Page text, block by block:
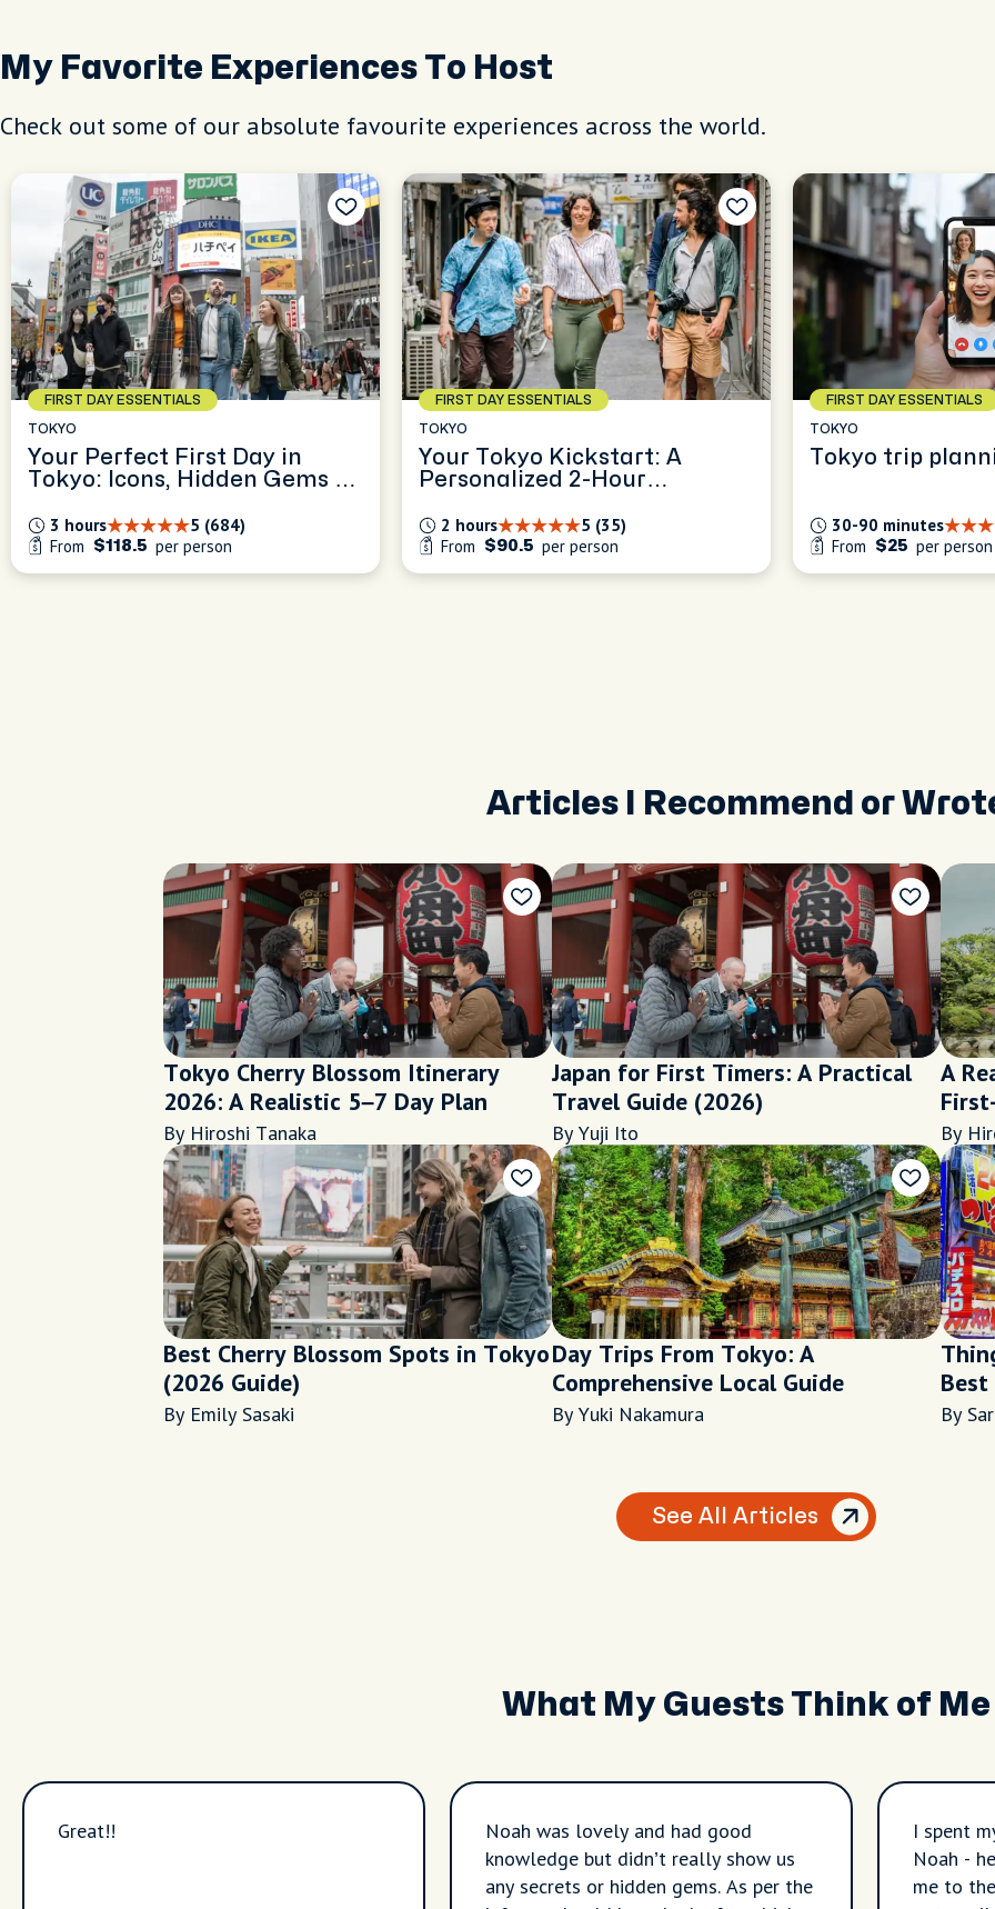
My Favorite Experiences To Host
Check out some of our absolute favourite experiences across the world.
FIRST DAY ESSENTIALS
TOKYO
Your Perfect First Day in
Tokyo: Icons, Hidden Gems &
5 (684)
3 hours
From
$118.5 per person
FIRST DAY ESSENTIALS
TOKYO
Your Tokyo Kickstart: A
Personalized 2-Hour
5 (35)
2 hours
From
$90.5 per person
FIRST DAY ESSENTIALS
TOKYO
Tokyo trip
30-90 minutes
From
$25 per person
Articles I Recommend or
Tokyo Cherry Blossom Itinerary
2026: A Realistic 5–7 Day Plan
By Hiroshi Tanaka
Japan for First Timers: A Practical
Travel Guide (2026)
By Yuji Ito
A
By
Best Cherry Blossom Spots in Tokyo
(2026 Guide)
By Emily Sasaki
Day Trips From Tokyo: A
Comprehensive Local Guide
By Yuki Nakamura By
See All Articles
What My Guests Think of Me
Great!!
Noah was lovely and had good
knowledge but didn’t really show us
any secrets or hidden gems. As per the
I spent
Noah -
me to